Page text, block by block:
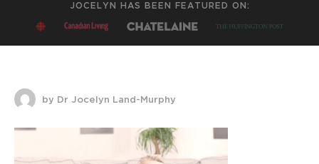
JOCELYN HAS BEEN FEATURED ON:
by Dr Jocelyn Land-Murphy